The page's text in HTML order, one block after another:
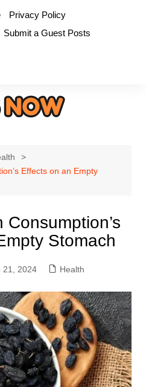
Privacy Policy
Submit a Guest Posts
Effects on an Empty
Stomach
21, 2024 Health